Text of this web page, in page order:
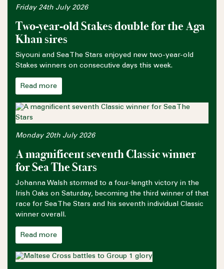
Friday 24th July 2026
Two-year-old Stakes double for the Aga
Khan sires
Siyouni and Sea The Stars enjoyed new two-year-old
Stakes winners on consecutive days this week.
Read more
Monday 20th July 2026
A magnificent seventh Classic winner
for Sea The Stars
Johanna Walsh stormed to a four-length victory in the
Irish Oaks on Saturday, becoming the third winner of that
race for Sea The Stars and his seventh individual Classic
winner overall.
Read more